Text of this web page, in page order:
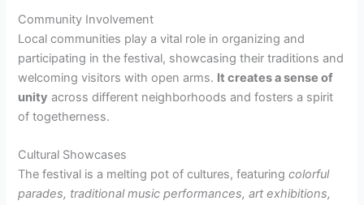
Community Involvement
Local communities play a vital role in organizing and
participating in the festival, showcasing their traditions and
welcoming visitors with open arms. It creates a sense of
unity across different neighborhoods and fosters a spirit
of togetherness.
Cultural Showcases
The festival is a melting pot of cultures, featuringcolorful
parades, traditional music performances, art exhibitions,